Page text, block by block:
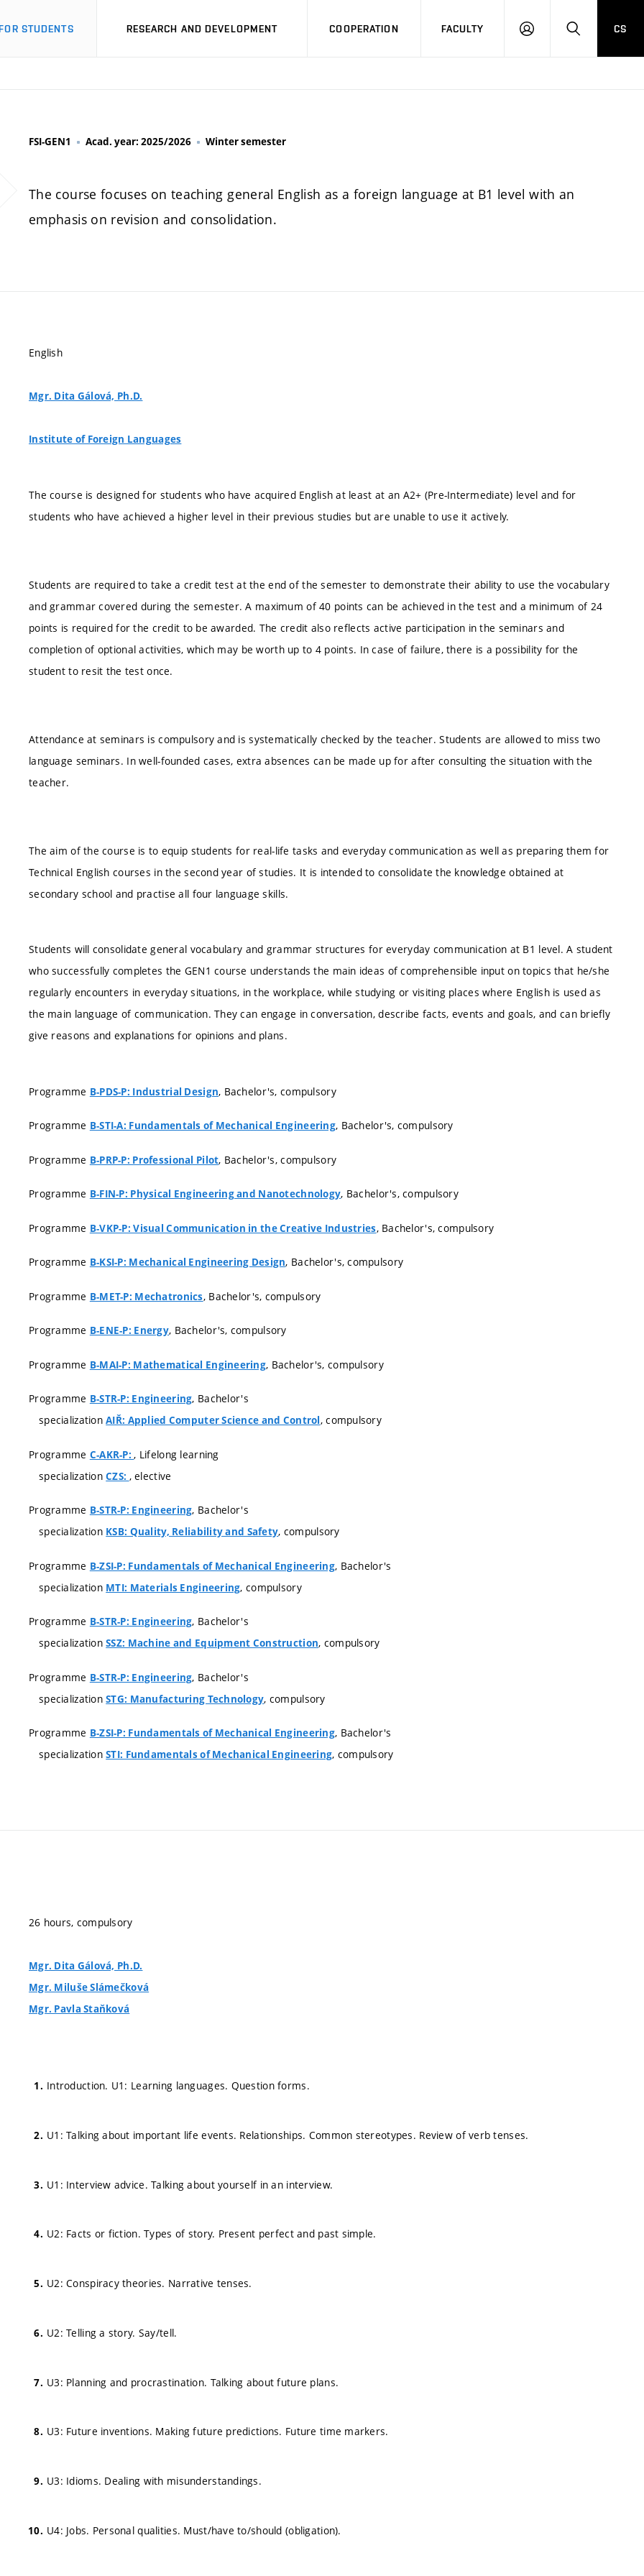
STUDENTS RESEARCH AND DEVELOPMENT COOPERATION FACULTY
LOGIN SEARCH
CS
FSI-GEN1 Acad. year: 2025/2026 Winter semester
The course focuses on teaching general English as a foreign language at B1 level with an
emphasis on revision and consolidation.
English
Mgr. Dita Gálová, Ph.D.
Institute of Foreign Languages
The course is designed for students who have acquired English at least at an A2+ (Pre-Intermediate) level and for
students who have achieved a higher level in their previous studies but are unable to use it actively.
Students are required to take a credit test at the end of the semester to demonstrate their ability to use the vocabulary
and grammar covered during the semester. A maximum of 40 points can be achieved in the test and a minimum of 24
points is required for the credit to be awarded. The credit also reflects active participation in the seminars and
completion of optional activities, which may be worth up to 4 points. In case of failure, there is a possibility for the
student to resit the test once.
Attendance at seminars is compulsory and is systematically checked by the teacher. Students are allowed to miss two
language seminars. In well-founded cases, extra absences can be made up for after consulting the situation with the
teacher.
The aim of the course is to equip students for real-life tasks and everyday communication as well as preparing them for
Technical English courses in the second year of studies. It is intended to consolidate the knowledge obtained at
secondary school and practise all four language skills.
Students will consolidate general vocabulary and grammar structures for everyday communication at B1 level. A student
who successfully completes the GEN1 course understands the main ideas of comprehensible input on topics that he/she
regularly encounters in everyday situations, in the workplace, while studying or visiting places where English is used as
the main language of communication. They can engage in conversation, describe facts, events and goals, and can briefly
give reasons and explanations for opinions and plans.
Programme B-PDS-P: Industrial Design, Bachelor's, compulsory
Programme B-STI-A: Fundamentals of Mechanical Engineering, Bachelor's, compulsory
Programme B-PRP-P: Professional Pilot, Bachelor's, compulsory
Programme B-FIN-P: Physical Engineering and Nanotechnology, Bachelor's, compulsory
Programme B-VKP-P: Visual Communication in the Creative Industries, Bachelor's, compulsory
Programme B-KSI-P: Mechanical Engineering Design, Bachelor's, compulsory
Programme B-MET-P: Mechatronics, Bachelor's, compulsory
Programme B-ENE-P: Energy, Bachelor's, compulsory
Programme B-MAI-P: Mathematical Engineering, Bachelor's, compulsory
Programme B-STR-P: Engineering, Bachelor's
specializationAIŘ: Applied Computer Science and Control, compulsory
Programme C-AKR-P: , Lifelong learning
specializationCZS: , elective
Programme B-STR-P: Engineering, Bachelor's
specialization KSB: Quality, Reliability and Safety, compulsory
Programme B-ZSI-P: Fundamentals of Mechanical Engineering, Bachelor's
specialization MTI: Materials Engineering, compulsory
Programme B-STR-P: Engineering, Bachelor's
specializationSSZ: Machine and Equipment Construction, compulsory
Programme B-STR-P: Engineering, Bachelor's
specializationSTG: Manufacturing Technology, compulsory
Programme B-ZSI-P: Fundamentals of Mechanical Engineering, Bachelor's
specializationSTI: Fundamentals of Mechanical Engineering, compulsory
26 hours, compulsory
Mgr. Dita Gálová, Ph.D.
Mgr. Miluše Slámečková
Mgr. Pavla Staňková
Introduction. U1: Learning languages. Question forms.
U1: Talking about important life events. Relationships. Common stereotypes. Review of verb tenses.
U1: Interview advice. Talking about yourself in an interview.
U2: Facts or fiction. Types of story. Present perfect and past simple.
U2: Conspiracy theories. Narrative tenses.
U2: Telling a story. Say/tell.
U3: Planning and procrastination. Talking about future plans.
U3: Future inventions. Making future predictions. Future time markers.
U3: Idioms. Dealing with misunderstandings.
U4: Jobs. Personal qualities. Must/have to/should (obligation).